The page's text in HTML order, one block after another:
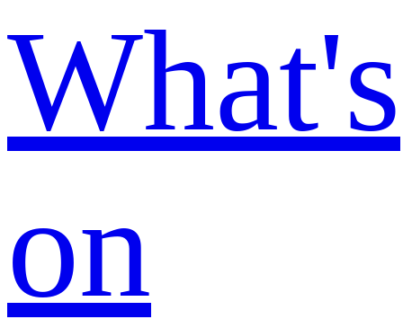
What's
on